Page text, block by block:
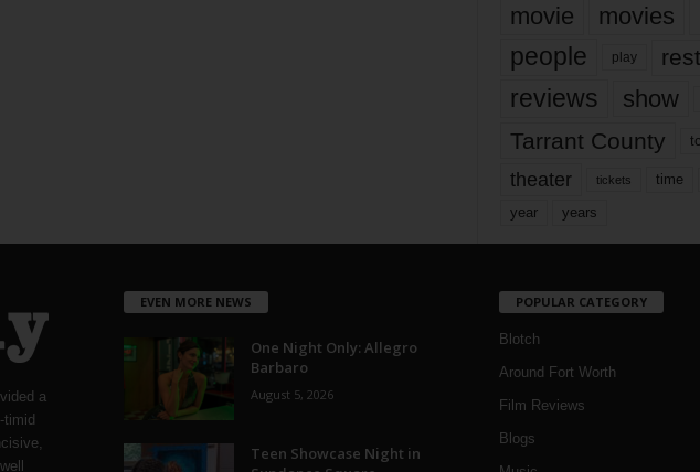
movie movies
people play
reviews show
Tarrant County
theater tickets time
year years
a
timid
EVEN MORE NEWS
One Night Only: Allegro
Barbaro
August 5, 2026
Teen Showcase Night in
POPULAR CATEGORY
Blotch
Around Fort Worth
Film Reviews
Blogs